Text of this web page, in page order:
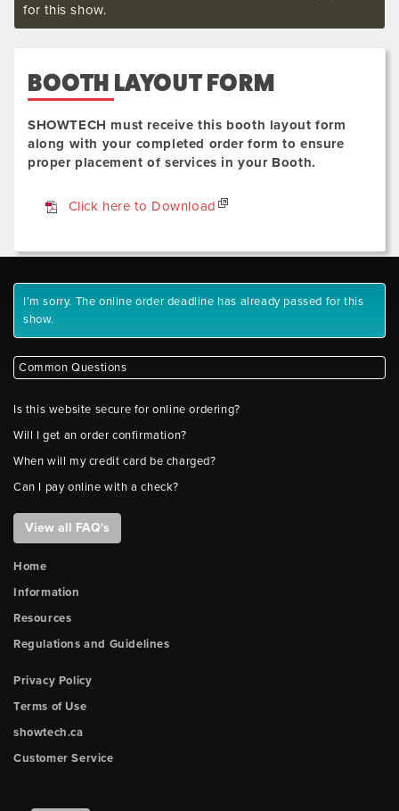
for this show.
BOOTH LAYOUT FORM
SHOWTECH must receive this booth layout form
along with your completed order form to ensure
proper placement of services in your Booth.
Click here to Download
I'm sorry. The online order deadline has already passed for this
show.
Common Questions
Is this website secure for online ordering?
Will I get an order confirmation?
When will my credit card be charged?
Can I pay online with a check?
View all FAQ's
Home
Information
Resources
Regulations and Guidelines
Privacy Policy
Terms of Use
showtech.ca
Customer Service